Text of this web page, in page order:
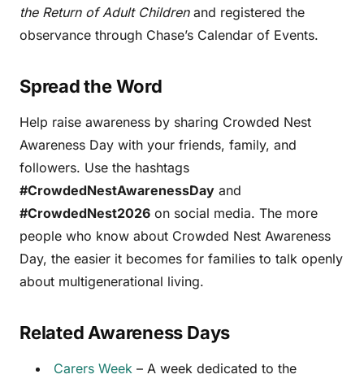
the Return of Adult Childrenand registered the
observance through Chase’s Calendar of Events.
Spread the Word
Help raise awareness by sharing Crowded Nest
Awareness Day with your friends, family, and
followers. Use the hashtags
#CrowdedNestAwarenessDay and
#CrowdedNest2026 on social media. The more
people who know about Crowded Nest Awareness
Day, the easier it becomes for families to talk openly
about multigenerational living.
Related Awareness Days
Carers Week – A week dedicated to the